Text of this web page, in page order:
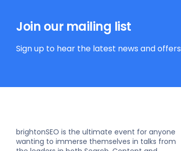
Join our mailing list
Sign up to hear the latest news and offers
brightonSEO is the ultimate event for anyone
wanting to immerse themselves in talks from